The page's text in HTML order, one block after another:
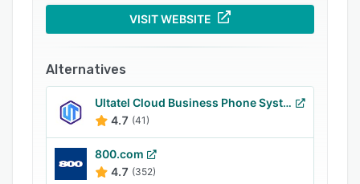
VISIT WEBSITE
Alternatives
Ultatel Cloud Business Phone System
4.7 (41)
800.com
4.7 (352)